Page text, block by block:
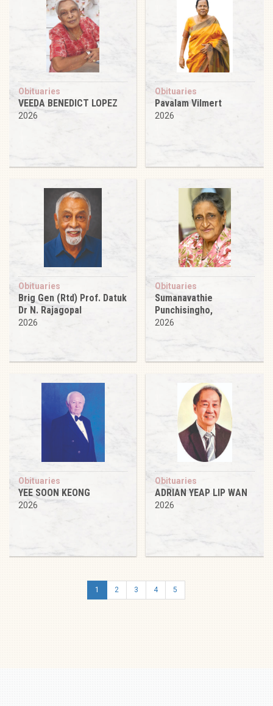
Obituaries
VEEDA BENEDICT LOPEZ
2026
Obituaries
Pavalam Vilmert
2026
Obituaries
Brig Gen (Rtd) Prof. Datuk
Dr N. Rajagopal
2026
Obituaries
Sumanavathie
Punchisingho,
2026
Obituaries
YEE SOON KEONG
2026
Obituaries
ADRIAN YEAP LIP WAN
2026
1 2 3 4 5